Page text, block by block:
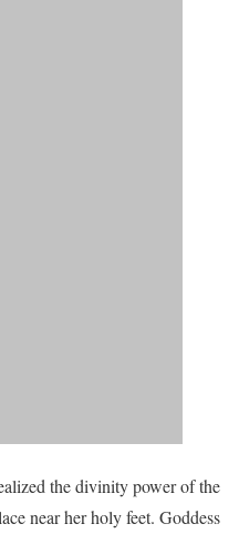
the divinity power of the
near her holy feet. Goddess